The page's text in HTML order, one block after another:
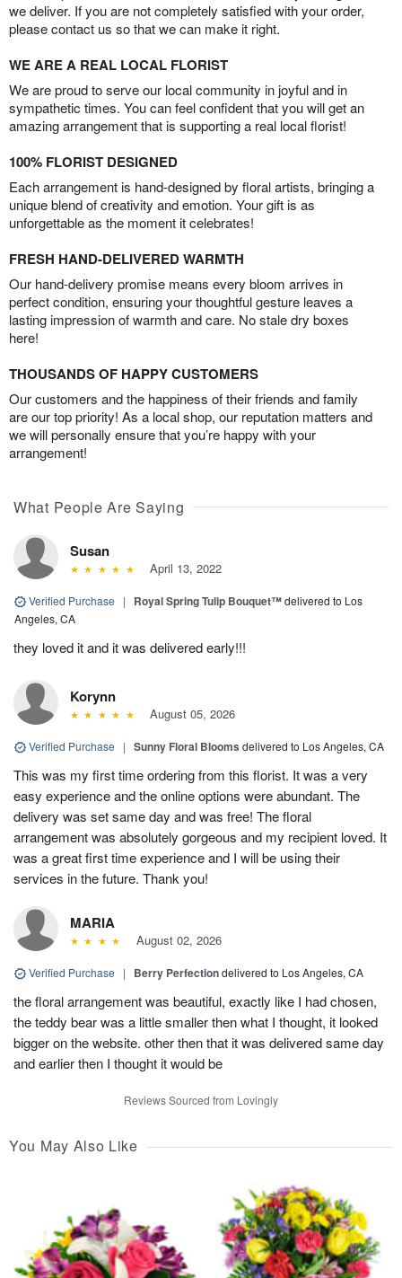
we deliver. If you are not completely satisfied with your order,
please contact us so that we can make it right.
WE ARE A REAL LOCAL FLORIST
We are proud to serve our local community in joyful and in
sympathetic times. You can feel confident that you will get an
amazing arrangement that is supporting a real local florist!
100% FLORIST DESIGNED
Each arrangement is hand-designed by floral artists, bringing a
unique blend of creativity and emotion. Your gift is as
unforgettable as the moment it celebrates!
FRESH HAND-DELIVERED WARMTH
Our hand-delivery promise means every bloom arrives in
perfect condition, ensuring your thoughtful gesture leaves a
lasting impression of warmth and care. No stale dry boxes
here!
THOUSANDS OF HAPPY CUSTOMERS
Our customers and the happiness of their friends and family
are our top priority! As a local shop, our reputation matters and
we will personally ensure that you’re happy with your
arrangement!
What People Are Saying
Susan
April 13, 2022
Verified Purchase | Royal Spring Tulip Bouquet™delivered to Los
Angeles, CA
they loved it and it was delivered early!!!
Korynn
August 05, 2026
Verified Purchase | Sunny Floral Blooms delivered to Los Angeles, CA
This was my first time ordering from this florist. It was a very
easy experience and the online options were abundant. The
delivery was set same day and was free! The floral
arrangement was absolutely gorgeous and my recipient loved. It
was a great first time experience and I will be using their
services in the future. Thank you!
MARIA
August 02, 2026
Verified Purchase | Berry Perfectiondelivered to Los Angeles, CA
the floral arrangement was beautiful, exactly like I had chosen,
the teddy bear was a little smaller then what I thought, it looked
bigger on the website. other then that it was delivered same day
and earlier then I thought it would be
Reviews Sourced from Lovingly
You May Also Like